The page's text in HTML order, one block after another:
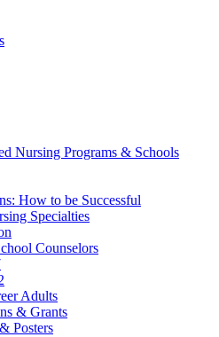
Nursing Programs & Schools
How to be Successful
Specialties
Counselors
Adults
& Grants
Posters